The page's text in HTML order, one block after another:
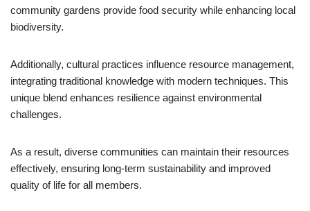
community gardens provide food security while enhancing local
biodiversity.
Additionally, cultural practices influence resource management,
integrating traditional knowledge with modern techniques. This
unique blend enhances resilience against environmental
challenges.
As a result, diverse communities can maintain their resources
effectively, ensuring long-term sustainability and improved
quality of life for all members.